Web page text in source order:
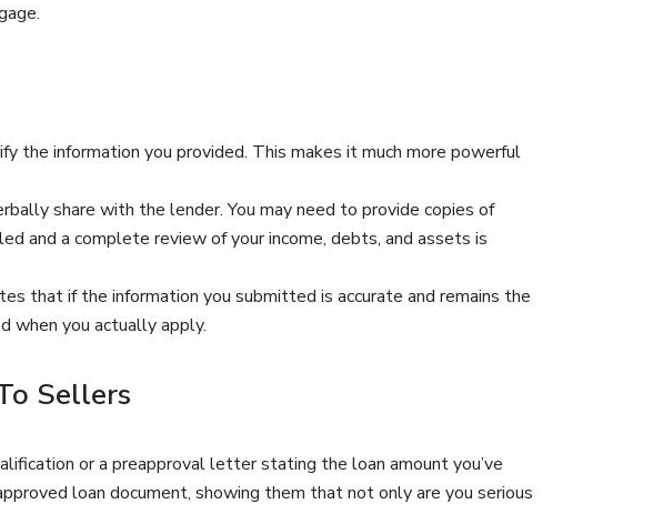
the information you provided. This makes it much more powerful
share with the lender. You may need to provide copies of
and a complete review of your income, debts, and assets is
that if the information you submitted is accurate and remains the
when you actually apply.
Sellers
or a preapproval letter stating the loan amount you’ve
loan document, showing them that not only are you serious